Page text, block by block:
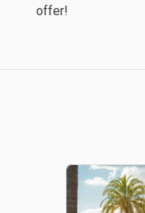
offer!